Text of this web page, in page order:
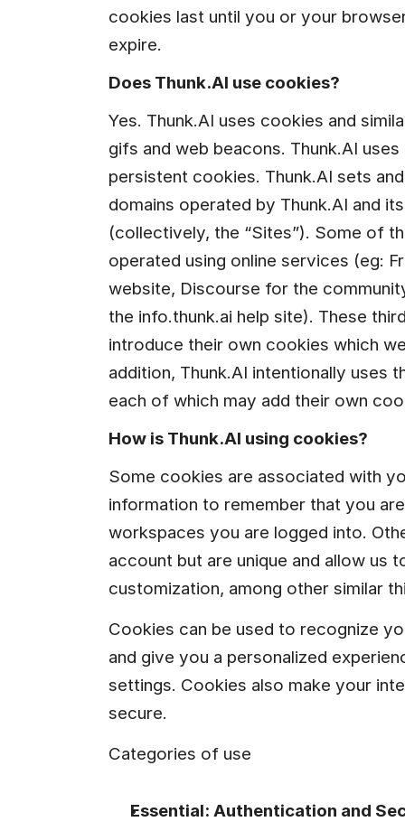
cookies last until you or your
expire.
Does Thunk.AI use cookies?
Yes. Thunk.AI uses cookies and
gifs and web beacons. Thunk.AI
persistent cookies. Thunk.AI sets
domains operated by Thunk.AI and
(collectively, the “Sites”). Some of
operated using online services (eg:
website, Discourse for the
the info.thunk.ai help site). These
introduce their own cookies which
addition, Thunk.AI intentionally uses
each of which may add their own
How is Thunk.AI using cookies?
Some cookies are associated with
information to remember that you
workspaces you are logged into.
account but are unique and allow us
customization, among other similar
Cookies can be used to recognize
and give you a personalized
settings. Cookies also make your
secure.
Categories of use
Essential: Authentication and